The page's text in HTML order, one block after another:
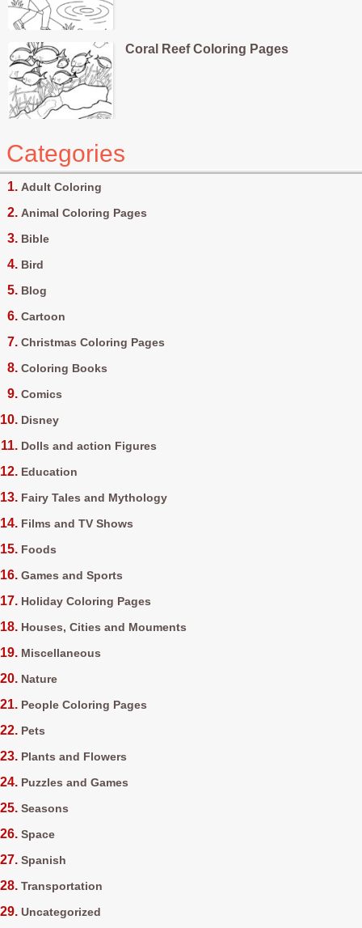
Coral Reef Coloring Pages
Categories
Adult Coloring
Animal Coloring Pages
Bible
Bird
Blog
Cartoon
Christmas Coloring Pages
Coloring Books
Comics
Disney
Dolls and action Figures
Education
Fairy Tales and Mythology
Films and TV Shows
Foods
Games and Sports
Holiday Coloring Pages
Houses, Cities and Mouments
Miscellaneous
Nature
People Coloring Pages
Pets
Plants and Flowers
Puzzles and Games
Seasons
Space
Spanish
Transportation
Uncategorized